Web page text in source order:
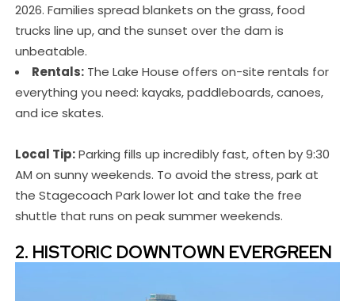
2026. Families spread blankets on the grass, food
trucks line up, and the sunset over the dam is
unbeatable.
Rentals:The Lake House offers on-site rentals for
everything you need: kayaks, paddleboards, canoes,
and ice skates.
Local Tip:Parking fills up incredibly fast, often by 9:30
AM on sunny weekends. To avoid the stress, park at
the Stagecoach Park lower lot and take the free
shuttle that runs on peak summer weekends.
2. HISTORIC DOWNTOWN EVERGREEN